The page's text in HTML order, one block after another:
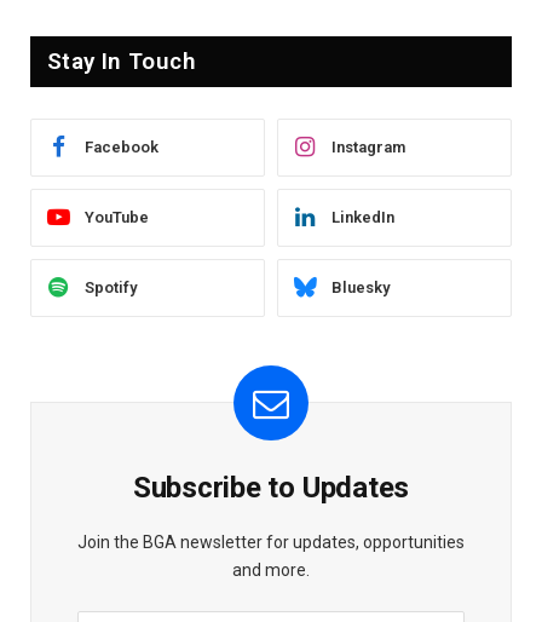
Stay In Touch
Facebook Instagram
YouTube LinkedIn
Spotify Bluesky
Subscribe to Updates
Join the BGA newsletter for updates, opportunities
and more.